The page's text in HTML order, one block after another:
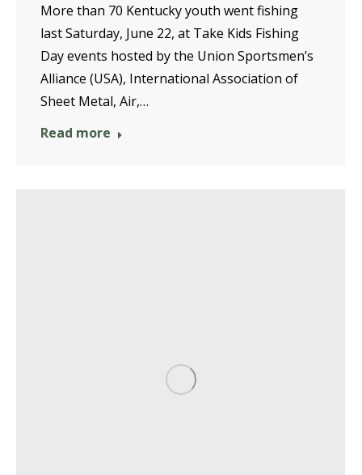
More than 70 Kentucky youth went fishing
last Saturday, June 22, at Take Kids Fishing
Day events hosted by the Union Sportsmen’s
Alliance (USA), International Association of
Sheet Metal, Air,…
Read more